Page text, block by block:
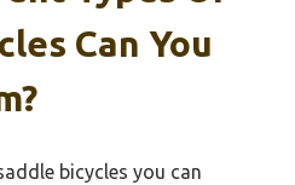
Can You
bicycles you can